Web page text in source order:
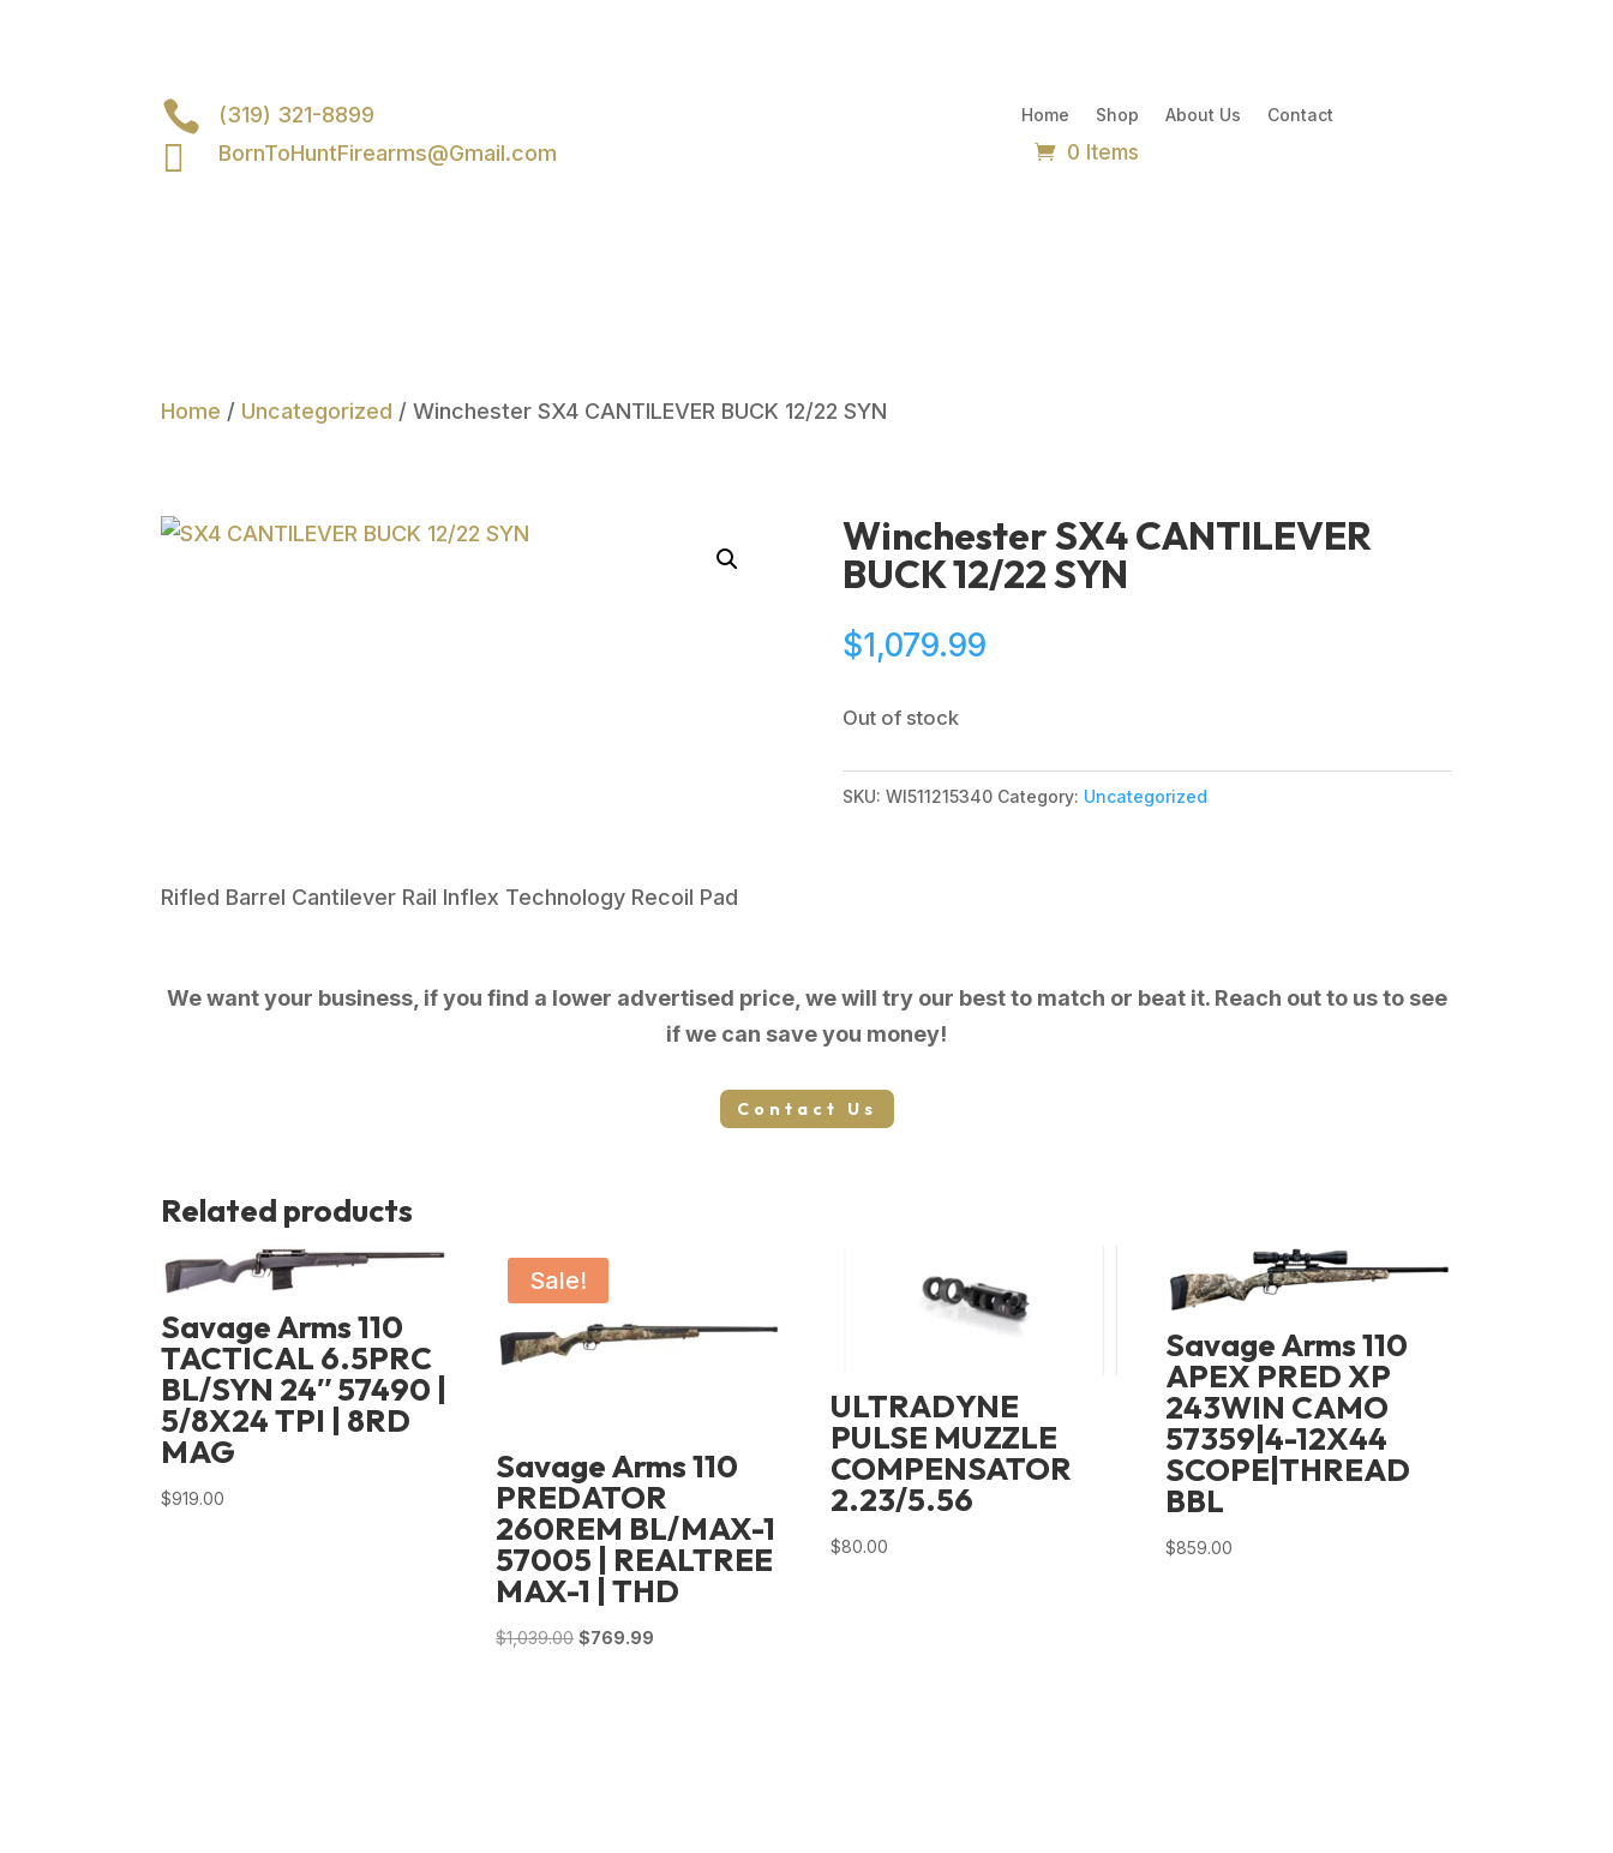
 (319) 321-8899
 BornToHuntFirearms@Gmail.com
Home Shop About Us Contact
0 Items
Home / Uncategorized / Winchester SX4 CANTILEVER BUCK 12/22 SYN
Winchester SX4 CANTILEVER
BUCK 12/22 SYN
$1,079.99
Out of stock
SKU: WI511215340 Category: Uncategorized
Rifled Barrel Cantilever Rail Inflex Technology Recoil Pad
We want your business, if you find a lower advertised price, we will try our best to match or beat it. Reach out to us to see
if we can save you money!
Contact Us
Related products
Savage Arms 110
TACTICAL 6.5PRC
BL/SYN 24″ 57490 |
5/8X24 TPI | 8RD
MAG
$919.00
Sale!
Savage Arms 110
PREDATOR
260REM BL/MAX-1
57005 | REALTREE
MAX-1 | THD
$1,039.00 Original
$769.99
ULTRADYNE
PULSE MUZZLE
COMPENSATOR
2.23/5.56
$80.00
Savage Arms 110
APEX PRED XP
243WIN CAMO
57359|4-12X44
SCOPE|THREAD
BBL
$859.00